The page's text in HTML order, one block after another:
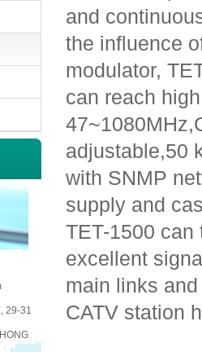
29-31
and
the influence
modulator,
can reach
adjustable,50
with SNMP
supply and
TET-1500 can
excellent
main links
CATV station